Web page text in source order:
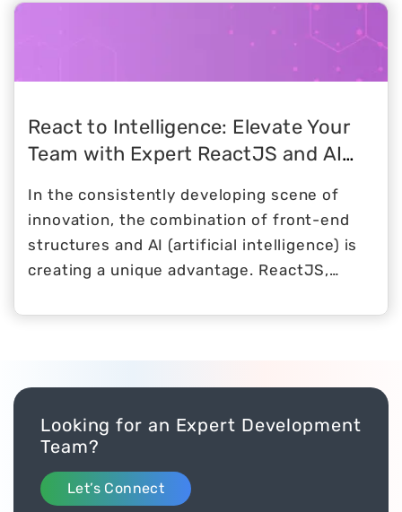
React to Intelligence: Elevate Your
Team with Expert ReactJS and AI
In the consistently developing scene of
innovation, the combination of front-end
structures and AI (artificial intelligence) is
creating a unique advantage. ReactJS,
flawlessly combines efforts with the force
Looking for an Expert Development
Team?
Let’s Connect